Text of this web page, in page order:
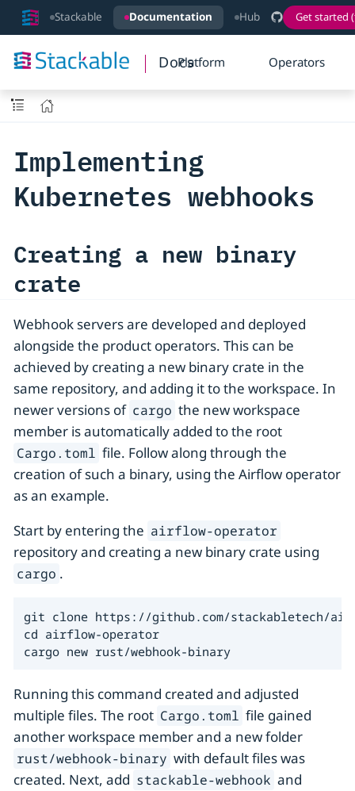
Stackable Documentation Hub Get started
DocsPlatform Operators
Implementing
Kubernetes webhooks
Creating a new binary
crate
Webhook servers are developed and deployed
alongside the product operators. This can be
achieved by creating a new binary crate in the
same repository, and adding it to the workspace. In
newer versions of cargo the new workspace
member is automatically added to the root
Cargo.toml file. Follow along through the
creation of such a binary, using the Airflow operator
as an example.
Start by entering the airflow-operator
repository and creating a new binary crate using
cargo .
git clone https://github.com/stackabletech/
cd airflow-operator
cargo new rust/webhook-binary
Running this command created and adjusted
multiple files. The root Cargo.toml file gained
another workspace member and a new folder
rust/webhook-binary with default files was
created. Next, add stackable-webhook and